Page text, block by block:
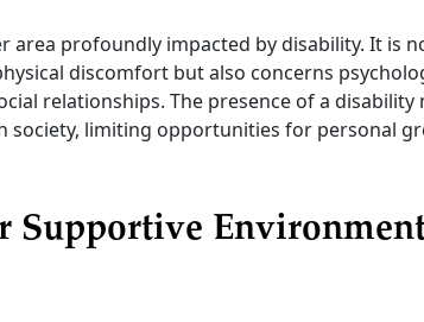
area profoundly impacted by disability. It is
discomfort but also concerns
relationships. The presence of a
society, limiting opportunities for personal
Supportive